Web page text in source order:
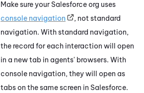
Make sure your Salesforceorg uses
console navigation
, not standard
navigation. With standard navigation,
the record for each interaction will open
in a new tab in agents' browsers. With
console navigation, they will open as
tabs on the same screen in Salesforce.